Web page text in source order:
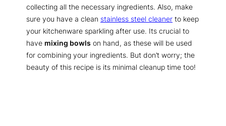
collecting all the necessary ingredients. Also, make
sure you have a clean stainless steel cleaner to keep
your kitchenware sparkling after use. Its crucial to
have mixing bowls on hand, as these will be used
for combining your ingredients. But don’t worry; the
beauty of this recipe is its minimal cleanup time too!